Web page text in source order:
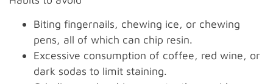
Biting fingernails, chewing ice, or chewing
pens, all of which can chip resin.
Excessive consumption of coffee, red wine, or
dark sodas to limit staining.